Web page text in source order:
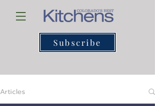
Subscribe
Articles